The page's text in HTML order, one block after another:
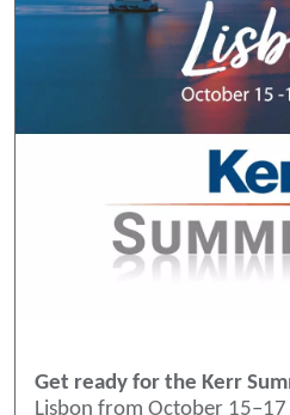
Get ready for the Kerr
Lisbon from October